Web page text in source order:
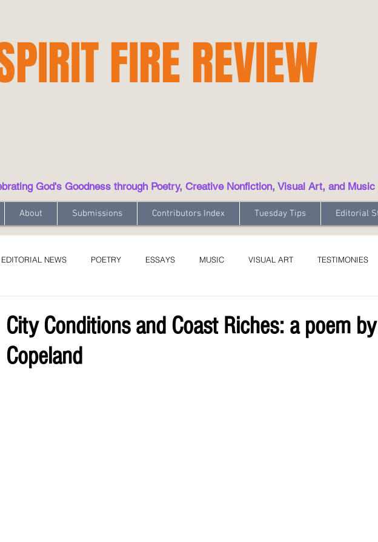
FIRE REVIEW
God's Goodness through Poetry, Creative Nonfiction, Visual Art, and Music
About Submissions Contributors Index Tuesday Tips Editorial
EDITORIAL NEWS POETRY ESSAYS MUSIC VISUAL ART TESTIMONIES
City Conditions and Coast Riches: a poem
Copeland